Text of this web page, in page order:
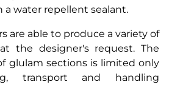
a water repellent sealant.
are able to produce a variety of
the designer's request. The
glulam sections is limited only
transport and handling